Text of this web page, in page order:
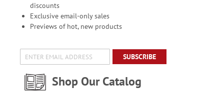
discounts
Exclusive email-only sales
Previews of hot, new products
SUBSCRIBE
Shop Our Catalog